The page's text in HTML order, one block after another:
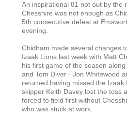
An inspirational 81 not out by the
Chesshire was not enough as
5th consecutive defeat at
evening.
Chidham made several changes
Izaak Lions last week with Matt
his first game of the season
and Tom Diver - Jon Whitewood
returned having missed the Izaak
skipper Keith Davey lost the toss
forced to field first without
who was stuck at work.